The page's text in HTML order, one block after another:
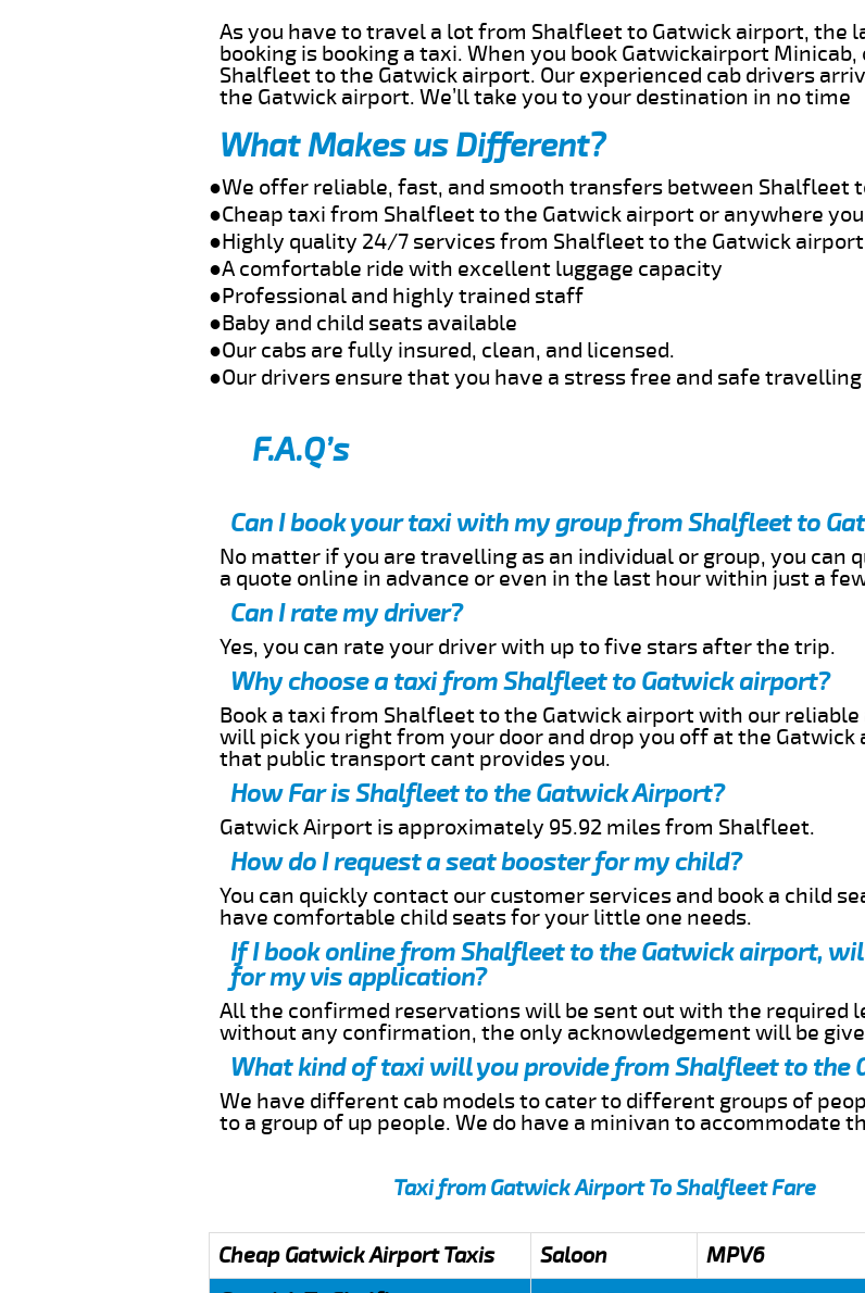
As you have to travel a lot from Shalfleet to Gatwick airport, the
booking is booking a taxi. When you book Gatwickairport
Shalfleet to the Gatwick airport. Our experienced cab drivers
the Gatwick airport. We’ll take you to your destination in no time
What Makes us Different?
●We offer reliable, fast, and smooth transfers between Shalfleet
●Cheap taxi from Shalfleet to the Gatwick airport or anywhere
●Highly quality 24/7 services from Shalfleet to the Gatwick airport
●A comfortable ride with excellent luggage capacity
●Professional and highly trained staff
●Baby and child seats available
●Our cabs are fully insured, clean, and licensed.
●Our drivers ensure that you have a stress free and safe
F.A.Q’s
Can I book your taxi with my group from Shalfleet to
No matter if you are travelling as an individual or group, you can
a quote online in advance or even in the last hour within just a
Can I rate my driver?
Yes, you can rate your driver with up to five stars after the trip.
Why choose a taxi from Shalfleet to Gatwick airport?
Book a taxi from Shalfleet to the Gatwick airport with our
will pick you right from your door and drop you off at the
that public transport cant provides you.
How Far is Shalfleet to the Gatwick Airport?
Gatwick Airport is approximately 95.92 miles from Shalfleet.
How do I request a seat booster for my child?
You can quickly contact our customer services and book a child
have comfortable child seats for your little one needs.
If I book online from Shalfleet to the Gatwick airport,
for my vis application?
All the confirmed reservations will be sent out with the required
without any confirmation, the only acknowledgement will be
What kind of taxi will you provide from Shalfleet to the
We have different cab models to cater to different groups of
to a group of up people. We do have a minivan to accommodate
Taxi from Gatwick Airport To Shalfleet Fare
Cheap Gatwick Airport Taxis Saloon MPV6